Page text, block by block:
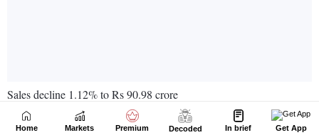
Home Markets Premium Decoded In brief Get App